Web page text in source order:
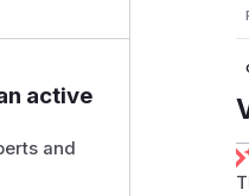
active
and